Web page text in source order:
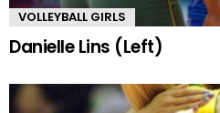
VOLLEYBALL GIRLS
Danielle Lins (Left)